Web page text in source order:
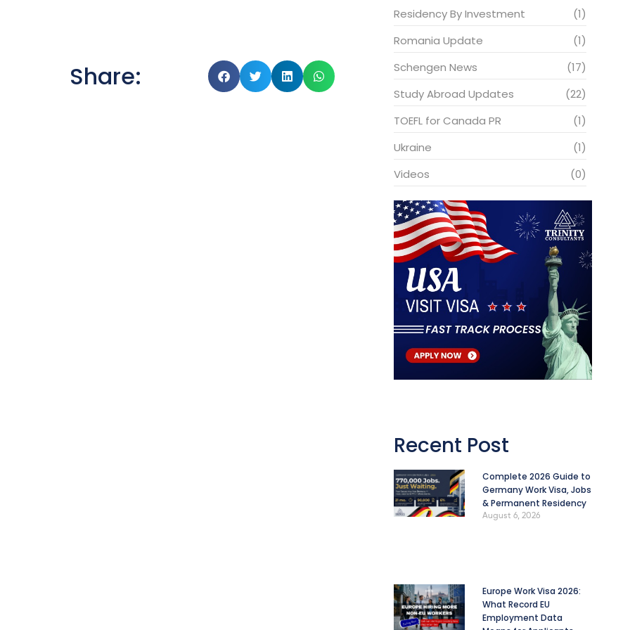
Share:
Residency By Investment
(1)
Romania Update
(1)
Schengen News
(17)
Study Abroad Updates
(22)
TOEFL for Canada PR
(1)
Ukraine
(1)
Videos
(0)
Recent Post
Complete 2026 Guide to
Germany Work Visa, Jobs
& Permanent Residency
August 6, 2026
Europe Work Visa 2026:
What Record EU
Employment Data